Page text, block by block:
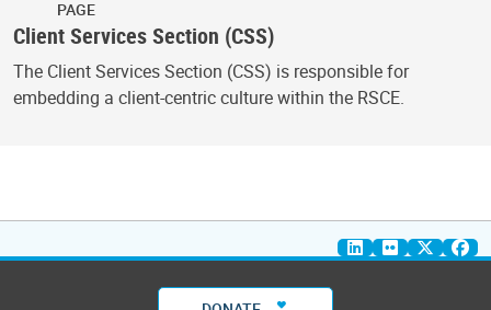
PAGE
Client Services Section (CSS)
The Client Services Section (CSS) is responsible for
embedding a client-centric culture within the RSCE.